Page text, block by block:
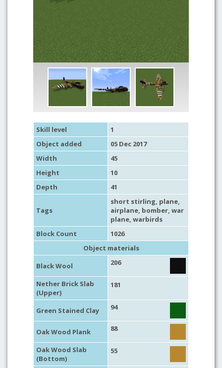
Skill level
1
Object added
05 Dec 2017
Width
45
Height
10
Depth
41
Tags
short stirling, plane,
airplane, bomber, war
plane, warbirds
Block Count
1026
Object materials
Black Wool
206
Nether Brick Slab
(Upper)
181
Green Stained Clay 94
Oak Wood Plank 88
Oak Wood Slab
(Bottom)
55